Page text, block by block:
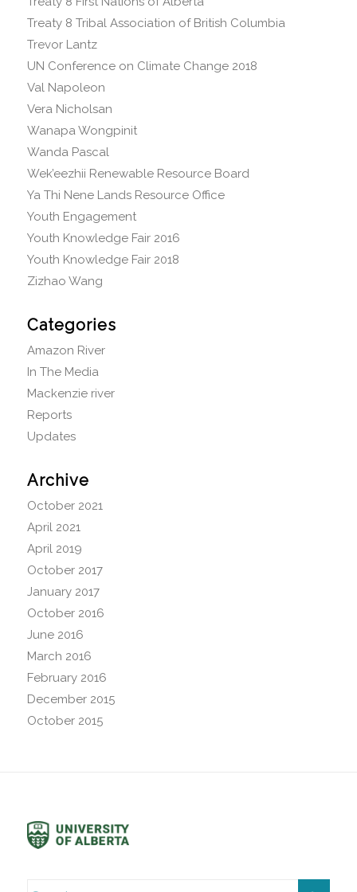
Treaty 8 Tribal Association of British Columbia
Trevor Lantz
UN Conference on Climate Change 2018
Val Napoleon
Vera Nicholsan
Wanapa Wongpinit
Wanda Pascal
Wek’eezhii Renewable Resource Board
Ya Thi Nene Lands Resource Office
Youth Engagement
Youth Knowledge Fair 2016
Youth Knowledge Fair 2018
Zizhao Wang
Categories
Amazon River
In The Media
Mackenzie river
Reports
Updates
Archive
October 2021
April 2021
April 2019
October 2017
January 2017
October 2016
June 2016
March 2016
February 2016
December 2015
October 2015